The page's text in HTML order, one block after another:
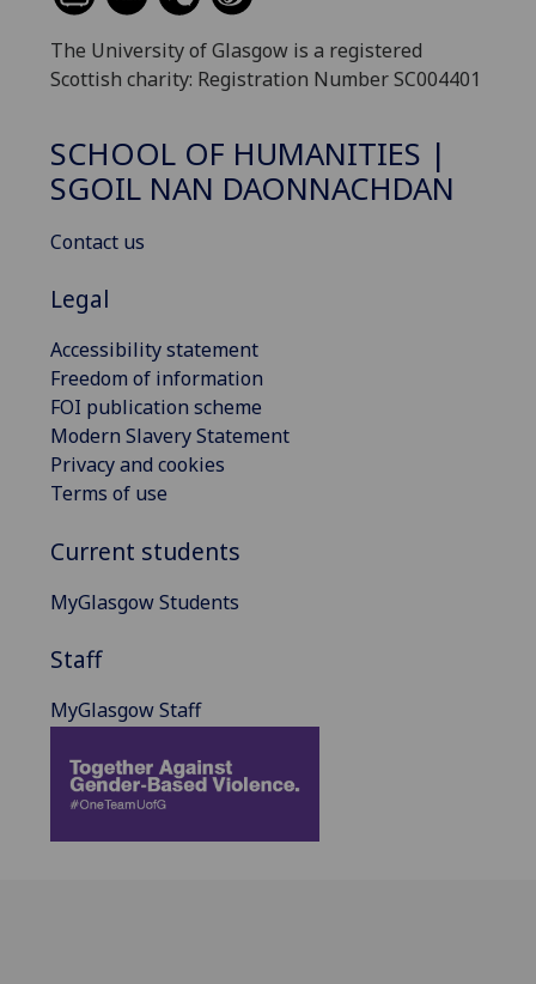
The University of Glasgow is a registered
Scottish charity: Registration Number SC004401
SCHOOL OF HUMANITIES |
SGOIL NAN DAONNACHDAN
Contact us
Legal
Accessibility statement
Freedom of information
FOI publication scheme
Modern Slavery Statement
Privacy and cookies
Terms of use
Current students
MyGlasgow Students
Staff
MyGlasgow Staff